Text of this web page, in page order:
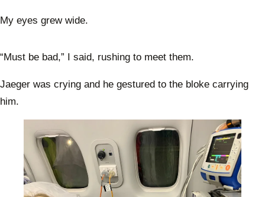
My eyes grew wide.
“Must be bad,” I said, rushing to meet them.
Jaeger was crying and he gestured to the bloke carrying
him.